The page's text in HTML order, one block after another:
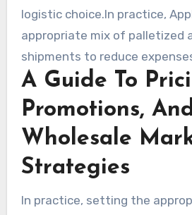
logistic choice.In practice, Application the
appropriate mix of palletized
shipments to reduce
environmental impact.
metrics to make certain bulk
decisions remain profitable
A Guide To
Promotions,
Wholesale
Strategies
In practice, setting the